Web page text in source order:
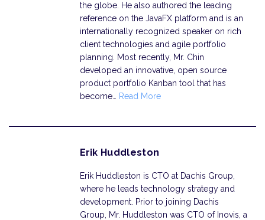
the globe. He also authored the leading
reference on the JavaFX platform and is an
internationally recognized speaker on rich
client technologies and agile portfolio
planning. Most recently, Mr. Chin
developed an innovative, open source
product portfolio Kanban tool that has
become…
Read More
Erik Huddleston
Erik Huddleston is CTO at Dachis Group,
where he leads technology strategy and
development. Prior to joining Dachis
Group, Mr. Huddleston was CTO of Inovis, a